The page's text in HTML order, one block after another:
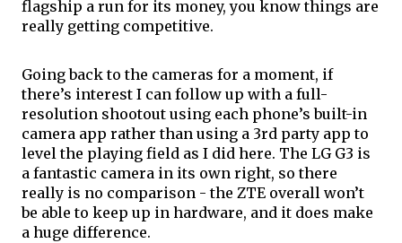
flagship a run for its money, you know things are
really getting competitive.
Going back to the cameras for a moment, if
there’s interest I can follow up with a full-
resolution shootout using each phone’s built-in
camera app rather than using a 3rd party app to
level the playing field as I did here. The LG G3 is
a fantastic camera in its own right, so there
really is no comparison - the ZTE overall won’t
be able to keep up in hardware, and it does make
a huge difference.